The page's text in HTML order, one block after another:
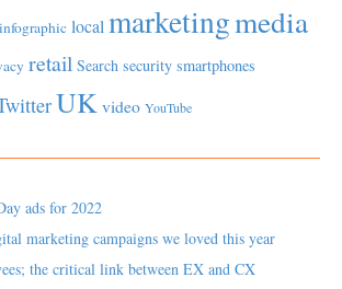
infographic localmarketingmedia
retail Search security smartphones
UK video YouTube
ads for 2022
marketing campaigns we loved this year
the critical link between EX and CX